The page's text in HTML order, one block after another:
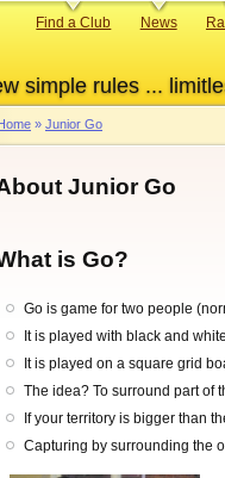
simple rules ...
Primary
Find a Club News
Junior Go
Junior Go
is Go?
Go is game for two people
It is played with black and
It is played on a square grid
The idea? To surround part of
If your territory is bigger than
Capturing by surrounding the